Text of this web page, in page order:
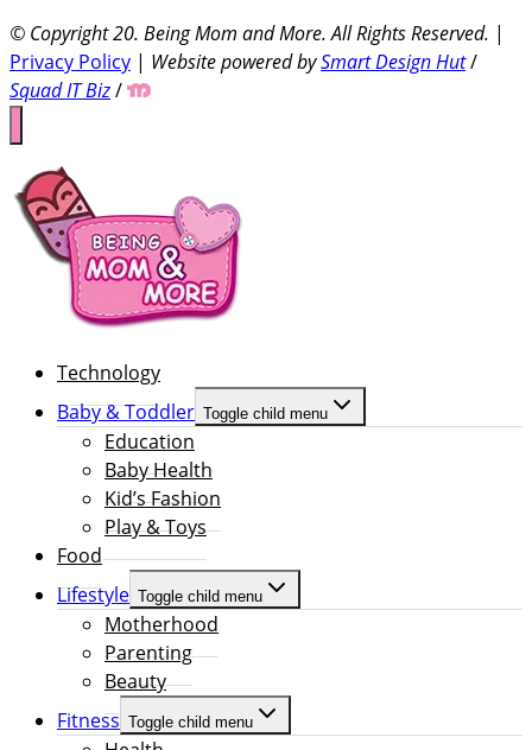
© Copyright 20. Being Mom and More. All Rights Reserved. |
Privacy Policy | Website powered bySmart Design Hut/
Squad IT Biz/
Technology
Baby & Toddler Toggle child menu
Education
Baby Health
Kid’s Fashion
Play & Toys
Food
Lifestyle Toggle child menu
Motherhood
Parenting
Beauty
Fitness Toggle child menu